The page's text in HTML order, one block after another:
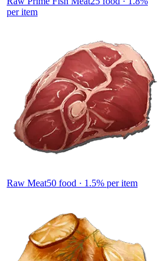
per item
Raw Meat50 food · 1.5% per item